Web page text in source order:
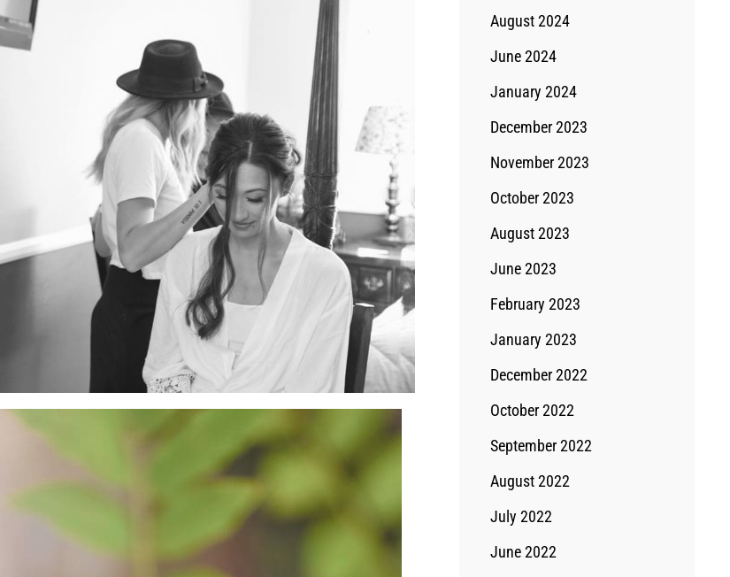
August 2024
June 2024
January 2024
December 2023
November 2023
October 2023
August 2023
June 2023
February 2023
January 2023
December 2022
October 2022
September 2022
August 2022
July 2022
June 2022